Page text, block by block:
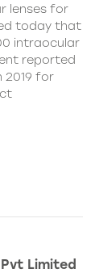
lenses for
today that
intraocular
reported
2019 for
Limited